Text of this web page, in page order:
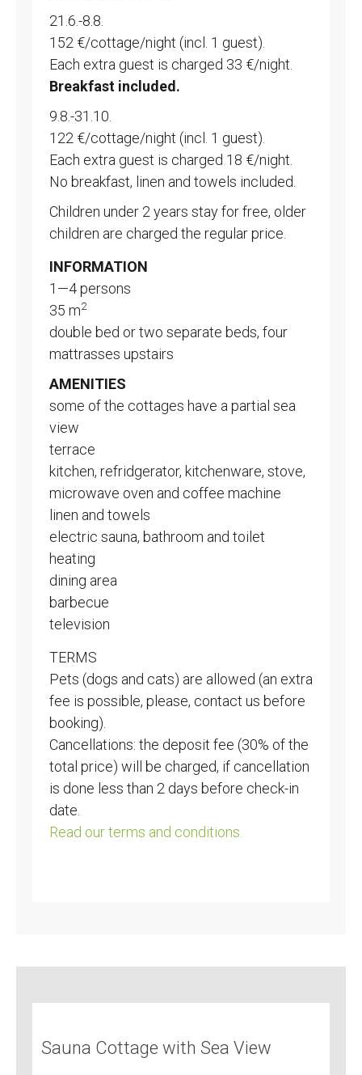
21.6.-8.8.
152 €/cottage/night (incl. 1 guest).
Each extra guest is charged 33 €/night.
Breakfast included.
9.8.-31.10.
122 €/cottage/night (incl. 1 guest).
Each extra guest is charged 18 €/night.
No breakfast, linen and towels included.
Children under 2 years stay for free, older
children are charged the regular price.
INFORMATION
1—4 persons
35 m2
double bed or two separate beds, four
mattrasses upstairs
AMENITIES
some of the cottages have a partial sea
view
terrace
kitchen, refridgerator, kitchenware, stove,
microwave oven and coffee machine
linen and towels
electric sauna, bathroom and toilet
heating
dining area
barbecue
television
TERMS
Pets (dogs and cats) are allowed (an extra
fee is possible, please, contact us before
booking).
Cancellations: the deposit fee (30% of the
total price) will be charged, if cancellation
is done less than 2 days before check-in
date.
Read our terms and conditions.
Sauna Cottage with Sea View